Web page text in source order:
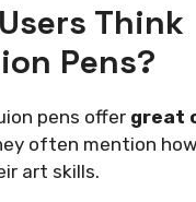
Think
Pens?
pens offer great
often mention
art skills.